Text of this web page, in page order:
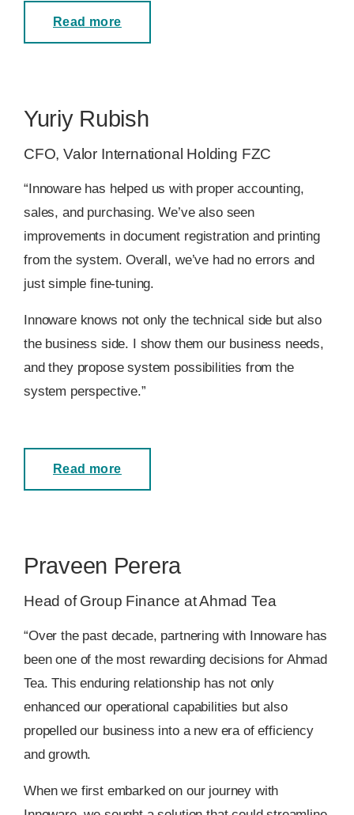
Read more
Yuriy Rubish
CFO, Valor International Holding FZC
“Innoware has helped us with proper accounting,
sales, and purchasing. We’ve also seen
improvements in document registration and printing
from the system. Overall, we’ve had no errors and
just simple fine-tuning.
Innoware knows not only the technical side but also
the business side. I show them our business needs,
and they propose system possibilities from the
system perspective.”
Read more
Praveen Perera
Head of Group Finance at Ahmad Tea
“Over the past decade, partnering with Innoware has
been one of the most rewarding decisions for Ahmad
Tea. This enduring relationship has not only
enhanced our operational capabilities but also
propelled our business into a new era of efficiency
and growth.
When we first embarked on our journey with